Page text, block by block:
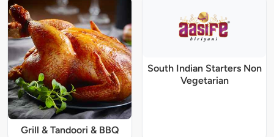
Grill & Tandoori & BBQ
South Indian Starters Non
Vegetarian